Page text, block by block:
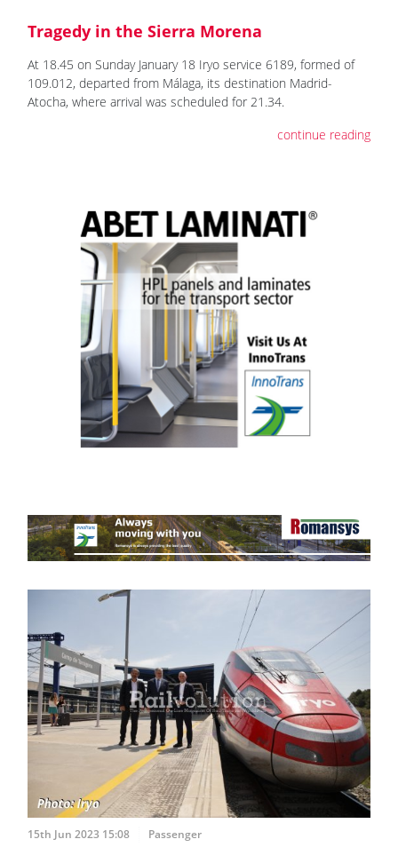
Tragedy in the Sierra Morena
At 18.45 on Sunday January 18 Iryo service 6189, formed of
109.012, departed from Málaga, its destination Madrid-
Atocha, where arrival was scheduled for 21.34.
continue reading
15th Jun 2023 15:08 Passenger